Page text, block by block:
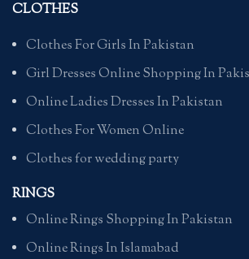
CLOTHES
Clothes For Girls In Pakistan
Girl Dresses Online Shopping In
Online Ladies Dresses In Pakistan
Clothes For Women Online
Clothes for wedding party
RINGS
Online Rings Shopping In Pakistan
Online Rings In Islamabad